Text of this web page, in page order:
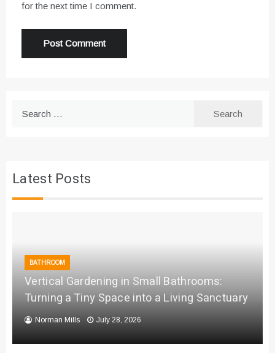
for the next time I comment.
Latest Posts
BATHROOM
Vertical Gardening in Small Bathrooms:
Turning a Tiny Space into a Living Sanctuary
Norman Mills July 28, 2026